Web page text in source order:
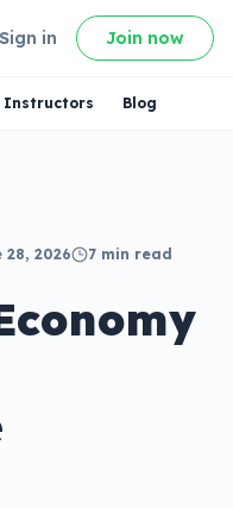
Sign in Join now
Instructors Blog
28, 2026 7 min read